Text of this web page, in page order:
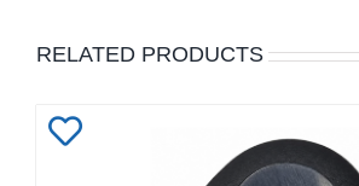
RELATED PRODUCTS